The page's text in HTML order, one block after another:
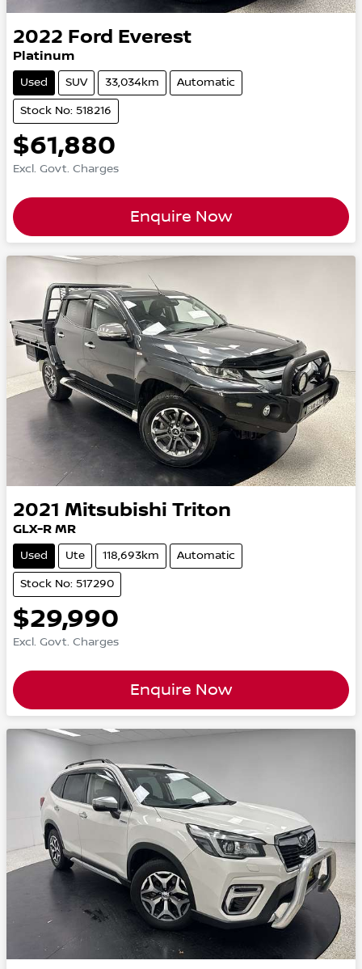
2022 Ford Everest
Platinum
Used SUV 33,034km Automatic
Stock No: 518216
$61,880
Excl. Govt. Charges
Enquire Now
2021 Mitsubishi Triton
GLX-R MR
Used Ute 118,693km Automatic
Stock No: 517290
$29,990
Excl. Govt. Charges
Enquire Now